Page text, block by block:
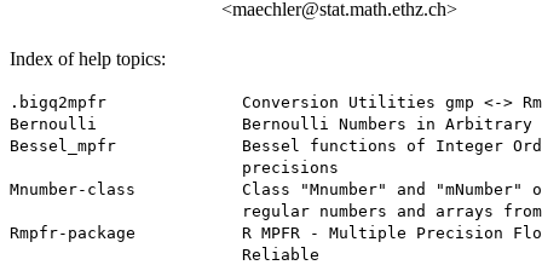
<maechler@stat.math.ethz.ch>
Index of help topics:
.bigq2mpfr              Conversion Utilities gmp <->
Bernoulli               Bernoulli Numbers in Arbitrary
Bessel_mpfr             Bessel functions of Integer
                        precisions
Mnumber-class           Class "Mnumber" and "mNumber"
regular numbers and arrays
Rmpfr-package           R MPFR - Multiple Precision
                        Reliable